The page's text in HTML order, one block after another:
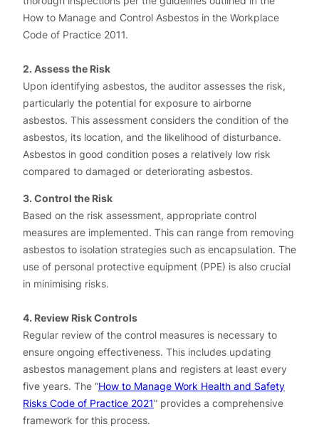
How to Manage and Control Asbestos in the Workplace
Code of Practice 2011.
2. Assess the Risk
Upon identifying asbestos, the auditor assesses the risk,
particularly the potential for exposure to airborne
asbestos. This assessment considers the condition of the
asbestos, its location, and the likelihood of disturbance.
Asbestos in good condition poses a relatively low risk
compared to damaged or deteriorating asbestos.
3. Control the Risk
Based on the risk assessment, appropriate control
measures are implemented. This can range from removing
asbestos to isolation strategies such as encapsulation. The
use of personal protective equipment (PPE) is also crucial
in minimising risks.
4. Review Risk Controls
Regular review of the control measures is necessary to
ensure ongoing effectiveness. This includes updating
asbestos management plans and registers at least every
five years. The “How to Manage Work Health and Safety
Risks Code of Practice 2021” provides a comprehensive
framework for this process.